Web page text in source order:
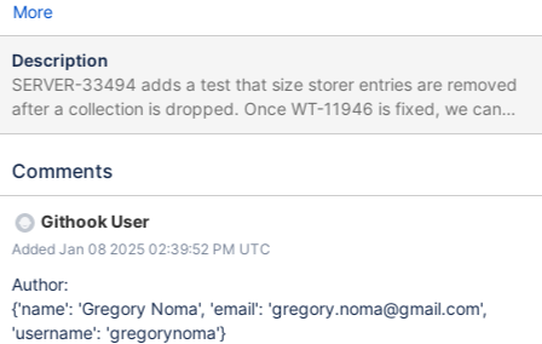
More
Description
SERVER-33494 adds a test that size storer entries are removed
after a collection is dropped. Once WT-11946 is fixed, we can
dump the size storer as JSON and parse the contents that way.
Comments
Githook User
Added Jan 08 2025 02:39:52 PM UTC
Author:
{'name': 'Gregory Noma', 'email': 'gregory.noma@gmail.com',
'username': 'gregorynoma'}